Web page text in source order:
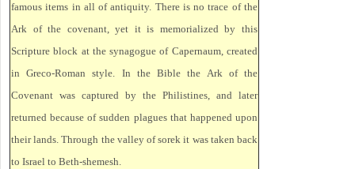
famous items in all of antiquity. There is no trace of the
Ark of the covenant, yet it is memorialized by this
Scripture block at the synagogue of Capernaum, created
in Greco-Roman style. In the Bible the Ark of the
Covenant was captured by the Philistines, and later
returned because of sudden plagues that happened upon
their lands. Through the valley of sorek it was taken back
to Israel to Beth-shemesh.